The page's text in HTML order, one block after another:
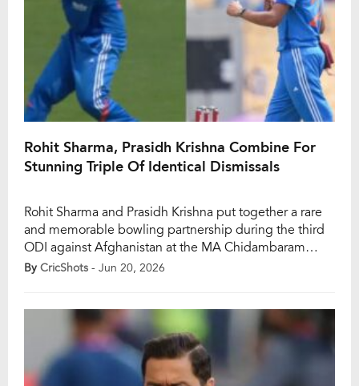
Rohit Sharma, Prasidh Krishna Combine For
Stunning Triple Of Identical Dismissals
Rohit Sharma and Prasidh Krishna put together a rare
and memorable bowling partnership during the third
ODI against Afghanistan at the MA Chidambaram
Stadium in Chennai on Saturday. While the veteran
the Afghanistan top order with a brilliant opening […]
By CricShots - Jun 20, 2026